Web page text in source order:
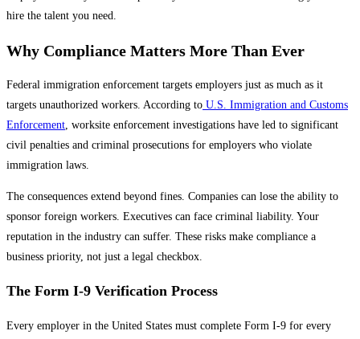
hire the talent you need.
Why Compliance Matters More Than Ever
Federal immigration enforcement targets employers just as much as it
targets unauthorized workers. According to U.S. Immigration and Customs
Enforcement, worksite enforcement investigations have led to significant
civil penalties and criminal prosecutions for employers who violate
immigration laws.
The consequences extend beyond fines. Companies can lose the ability to
sponsor foreign workers. Executives can face criminal liability. Your
reputation in the industry can suffer. These risks make compliance a
business priority, not just a legal checkbox.
The Form I-9 Verification Process
Every employer in the United States must complete Form I-9 for every